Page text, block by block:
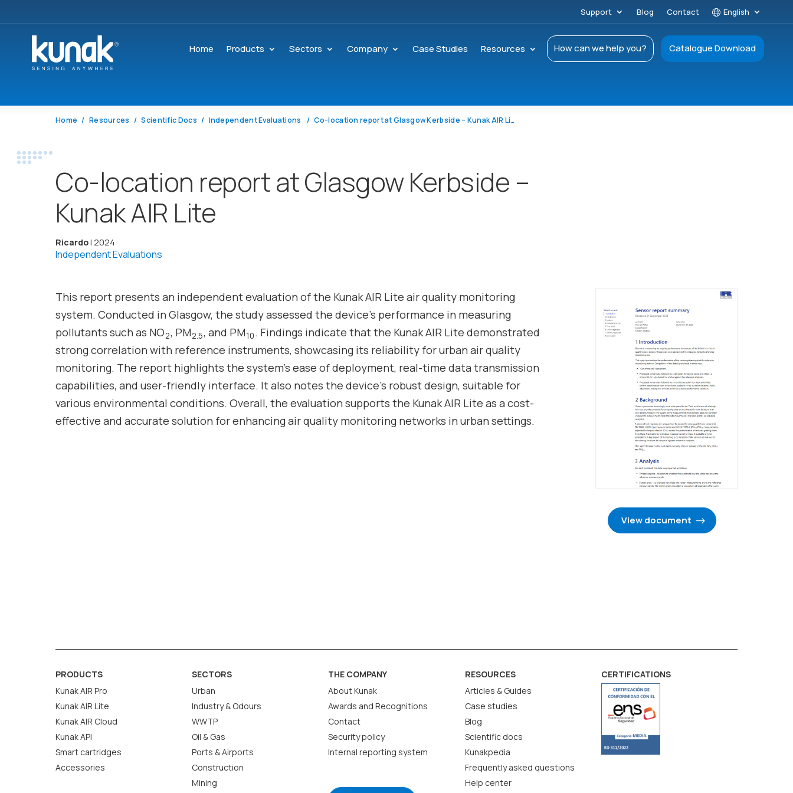
Support Blog Contact English
Home Products Sectors Company Case Studies Resources How can we help you? Catalogue Download
Home Resources Scientific Docs Independent Evaluations Co-location report at Glasgow Kerbside – Kunak AIR Lite
Co-location report at Glasgow Kerbside –
Kunak AIR Lite
Ricardo| 2024
Independent Evaluations
This report presents an independent evaluation of the Kunak AIR Lite air quality monitoring
system. Conducted in Glasgow, the study assessed the device’s performance in measuring
pollutants such as NO2, PM2.5, and PM10 . Findings indicate that the Kunak AIR Lite demonstrated
strong correlation with reference instruments, showcasing its reliability for urban air quality
monitoring. The report highlights the system’s ease of deployment, real-time data transmission
capabilities, and user-friendly interface. It also notes the device’s robust design, suitable for
various environmental conditions. Overall, the evaluation supports the Kunak AIR Lite as a cost-
effective and accurate solution for enhancing air quality monitoring networks in urban settings.
View document
PRODUCTS
Kunak AIR Pro
Kunak AIR Lite
Kunak AIR Cloud
Kunak API
Smart cartridges
Accessories
SECTORS
Urban
Industry & Odours
WWTP
Oil & Gas
Ports & Airports
Construction
Mining
THE COMPANY
About Kunak
Awards and Recognitions
Contact
Security policy
Internal reporting system
RESOURCES
Articles & Guides
Case studies
Blog
Scientific docs
Kunakpedia
Frequently asked questions
Help center
CERTIFICATIONS